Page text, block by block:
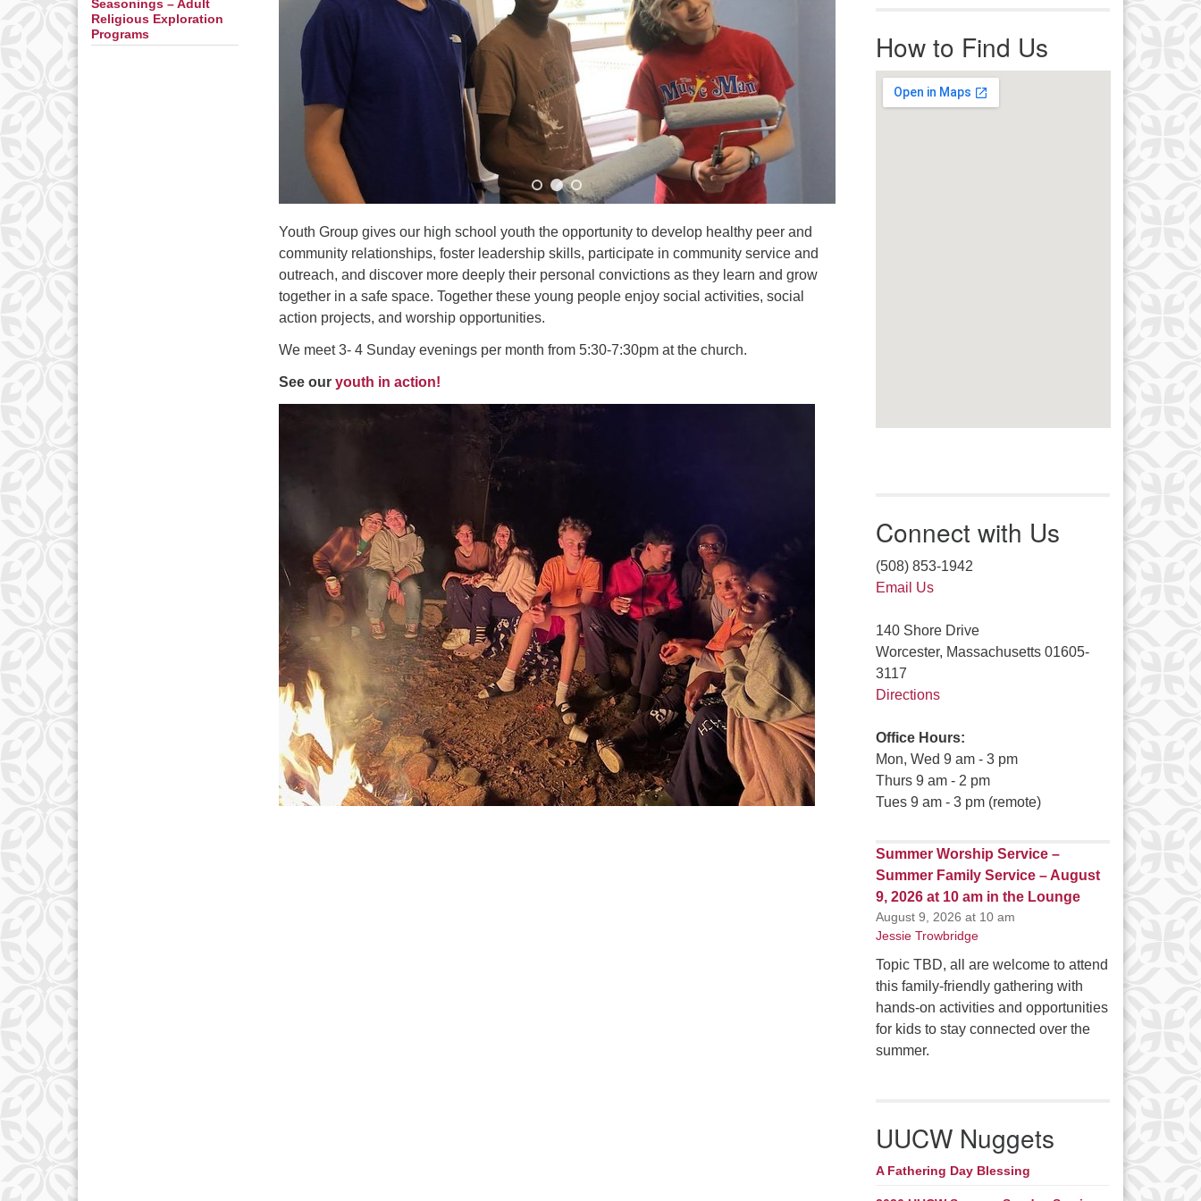
Voicemails will be returned as soon
as possible. Thank you!
Youth Group gives our high school youth the opportunity to develop healthy peer and
community relationships, foster leadership skills, participate in community service and
outreach, and discover more deeply their personal convictions as they learn and grow
together in a safe space. Together these young people enjoy social activities, social
action projects, and worship opportunities.
We meet 3- 4 Sunday evenings per month from 5:30-7:30pm at the church.
See our youth in action!
Seasonings – Adult
Religious Exploration
Programs
How to Find Us
Connect with Us
(508) 853-1942
Email Us
140 Shore Drive
Worcester, Massachusetts 01605-
3117
Directions
Office Hours:
Mon, Wed 9 am - 3 pm
Thurs 9 am - 2 pm
Tues 9 am - 3 pm (remote)
Summer Worship Service –
Summer Family Service – August
9, 2026 at 10 am in the Lounge
August 9, 2026 at 10 am
Jessie Trowbridge
Topic TBD, all are welcome to attend
this family-friendly gathering with
hands-on activities and opportunities
for kids to stay connected over the
summer.
UUCW Nuggets
A Fathering Day Blessing